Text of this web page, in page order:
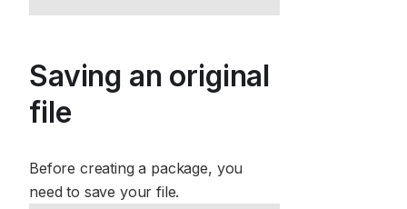
Saving an original
file
Before creating a package, you
need to save your file.